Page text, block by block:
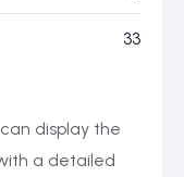
33
display the
a detailed